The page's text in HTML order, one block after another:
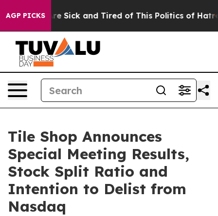
AGP PICKSAre Sick and Tired of This Politics of Hatred”
Tile Shop Announces
Special Meeting Results,
Stock Split Ratio and
Intention to Delist from
Nasdaq